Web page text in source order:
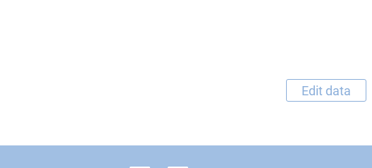
Edit data